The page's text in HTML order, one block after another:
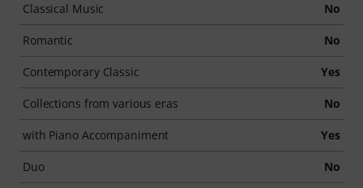
Classical Music No
Romantic No
Contemporary Classic Yes
Collections from various eras No
with Piano Accompaniment Yes
Duo No